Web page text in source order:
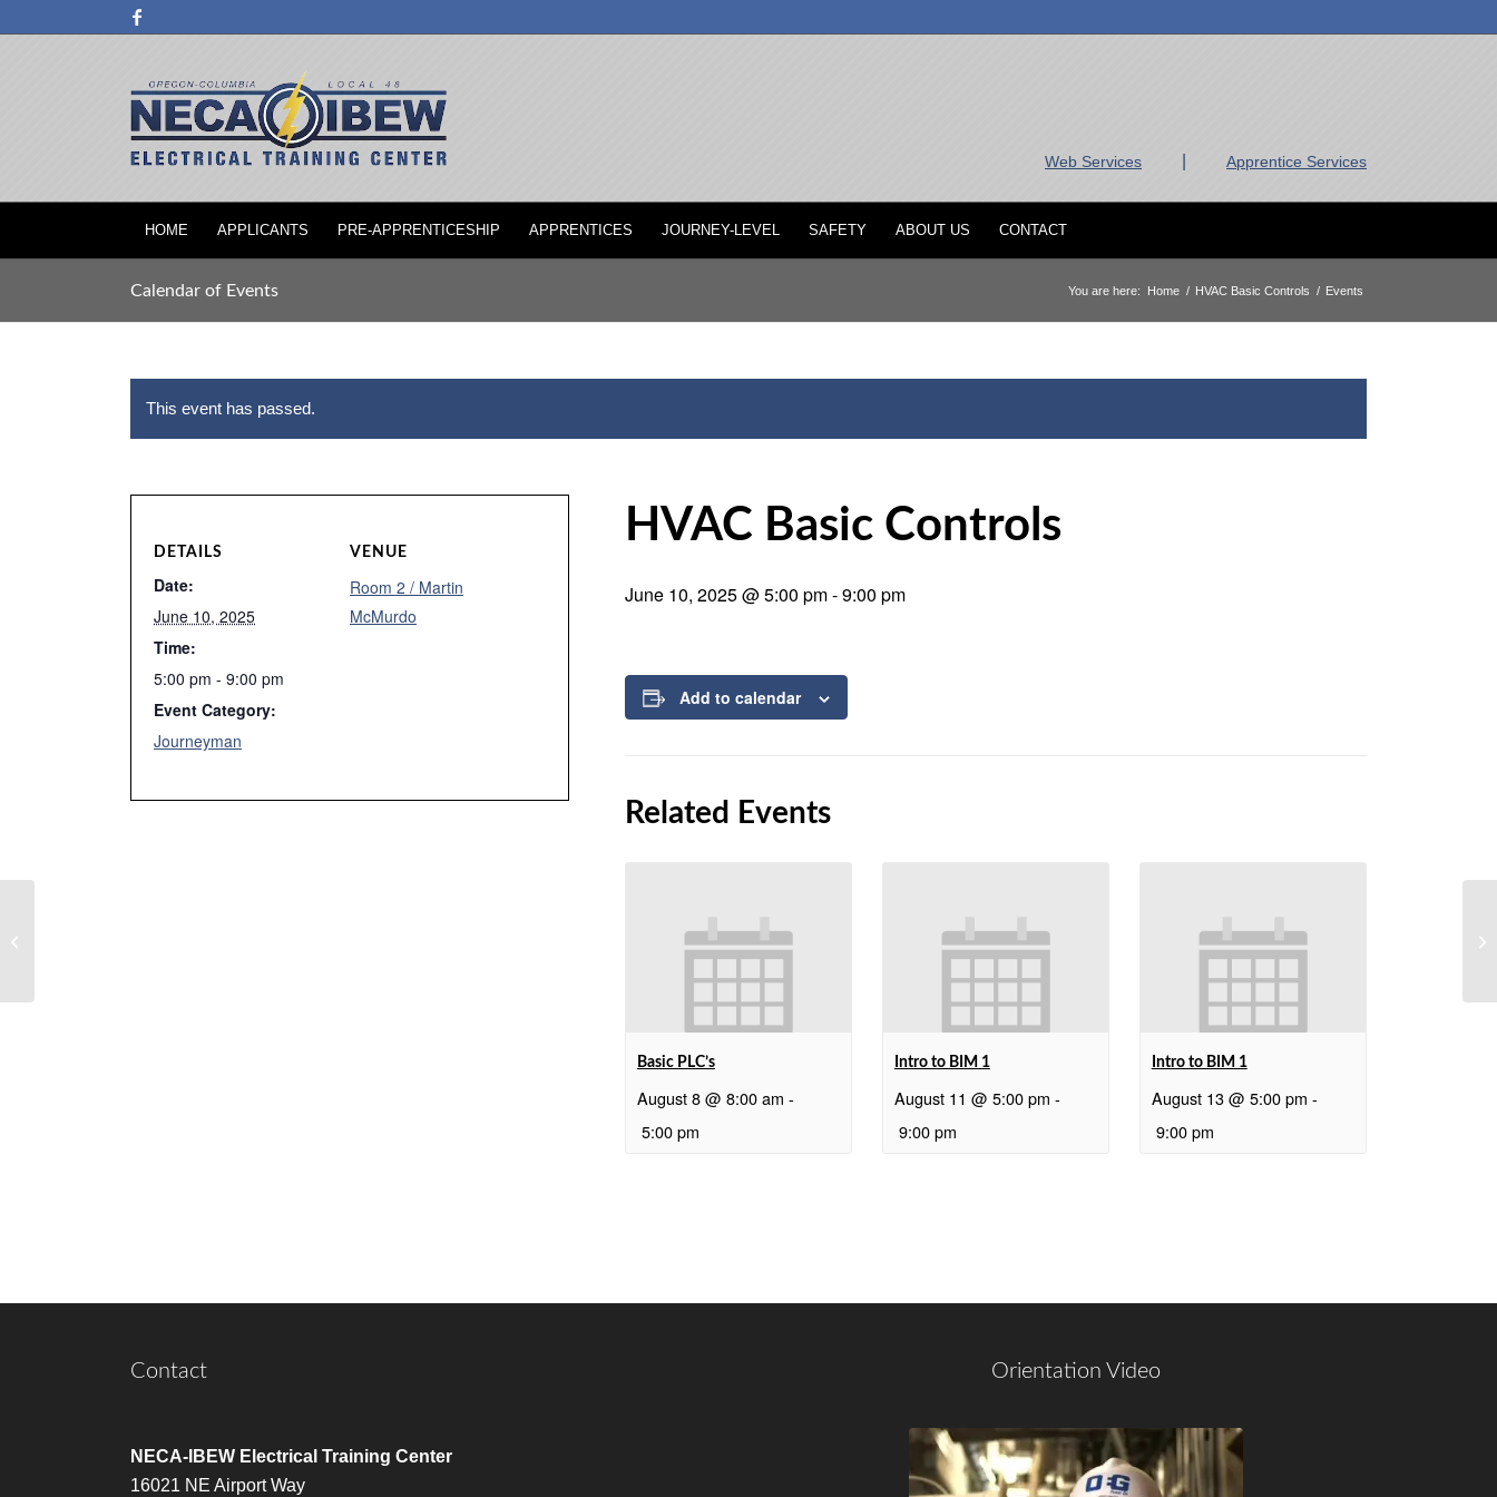
Web Services Apprentice Services
HOME APPLICANTS PRE-APPRENTICESHIP APPRENTICES JOURNEY-LEVEL SAFETY ABOUT US CONTACT
Calendar of Events You are here: Home / HVAC Basic Controls / Events
This event has passed.
HVAC Basic Controls
June 10, 2025 @ 5:00 pm-9:00 pm
Add to calendar
Related Events
Basic PLC’s
August 8 @ 8:00 am -
5:00 pm
Intro to BIM 1
August 11 @ 5:00 pm -
9:00 pm
Intro to BIM 1
August 13 @ 5:00 pm -
9:00 pm
DETAILS
Date:
June 10, 2025
Time:
5:00 pm - 9:00 pm
Event Category:
Journeyman
VENUE
Room 2 / Martin
McMurdo
Contact
NECA-IBEW Electrical Training Center
16021 NE Airport Way
Orientation Video